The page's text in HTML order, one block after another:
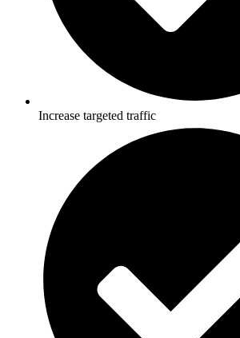
Increase targeted traffic